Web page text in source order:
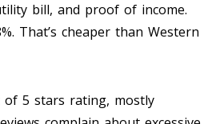
bill, and proof of income.
That’s cheaper than Western
5 stars rating, mostly